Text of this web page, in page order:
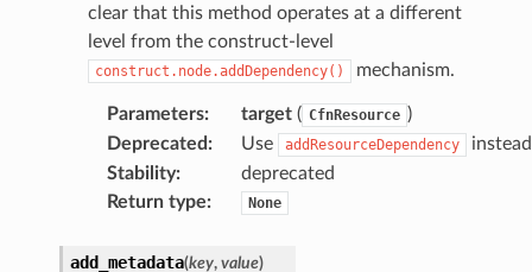
clear that this method operates at a different
level from the construct-level
construct.node.addDependency() mechanism.
Parameters: target( CfnResource )
Deprecated : Use addResourceDependency
Stability:
deprecated
Return type: None
add_metadata(key, value)